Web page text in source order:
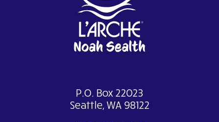
P.O. Box 22023
Seattle, WA 98122